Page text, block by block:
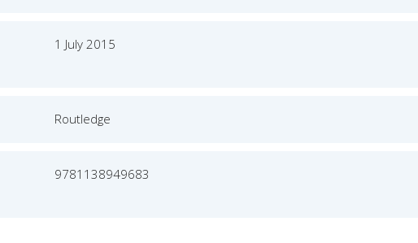
1 July 2015
Routledge
9781138949683